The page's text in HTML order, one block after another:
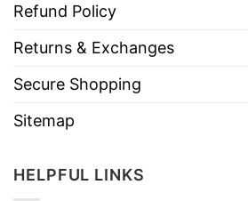
Refund Policy
Returns & Exchanges
Secure Shopping
Sitemap
HELPFUL LINKS